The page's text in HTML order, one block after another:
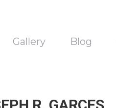
Gallery Blog